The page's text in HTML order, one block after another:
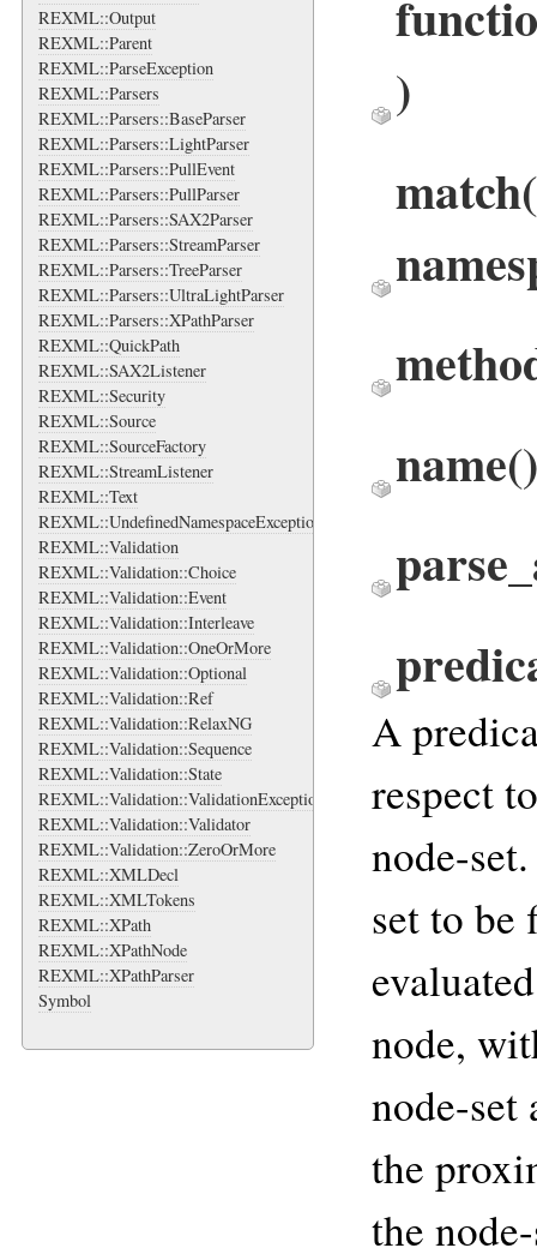
REXML::Output
REXML::Parent
REXML::ParseException
REXML::Parsers
REXML::Parsers::BaseParser
REXML::Parsers::LightParser
REXML::Parsers::PullEvent
REXML::Parsers::PullParser
REXML::Parsers::SAX2Parser
REXML::Parsers::StreamParser
REXML::Parsers::TreeParser
REXML::Parsers::UltraLightParser
REXML::Parsers::XPathParser
REXML::QuickPath
REXML::SAX2Listener
REXML::Security
REXML::Source
REXML::SourceFactory
REXML::StreamListener
REXML::Text
REXML::UndefinedNamespaceException
REXML::Validation
REXML::Validation::Choice
REXML::Validation::Event
REXML::Validation::Interleave
REXML::Validation::OneOrMore
REXML::Validation::Optional
REXML::Validation::Ref
REXML::Validation::RelaxNG
REXML::Validation::Sequence
REXML::Validation::State
REXML::Validation::ValidationException
REXML::Validation::Validator
REXML::Validation::ZeroOrMore
REXML::XMLDecl
REXML::XMLTokens
REXML::XPath
REXML::XPathNode
REXML::XPathParser
Symbol
)
match
name()
A
respect
node-
set to be
node,
node-set
the
the